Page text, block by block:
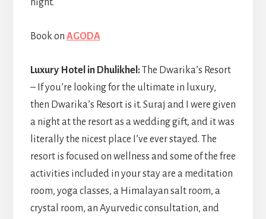
night.
Book on AGODA
Luxury Hotel in Dhulikhel:The Dwarika’s Resort
– If you’re looking for the ultimate in luxury,
then Dwarika’s Resort is it. Suraj and I were given
a night at the resort as a wedding gift, and it was
literally the nicest place I’ve ever stayed. The
resort is focused on wellness and some of the free
activities included in your stay are a meditation
room, yoga classes, a Himalayan salt room, a
crystal room, an Ayurvedic consultation, and